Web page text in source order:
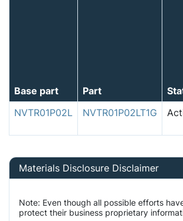
Base part Part
NVTR01P02L
NVTR01P02LT1G
Materials Disclosure Disclaimer
Note: Even though all possible efforts
protect their business proprietary